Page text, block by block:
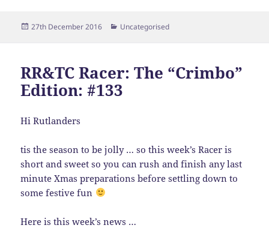
Posted
27th December 2016 Categories
Uncategorised
RR&TC Racer: The “Crimbo”
Edition: #133
Hi Rutlanders
tis the season to be jolly … so this week’s Racer is
short and sweet so you can rush and finish any last
minute Xmas preparations before settling down to
some festive fun
Here is this week’s news …